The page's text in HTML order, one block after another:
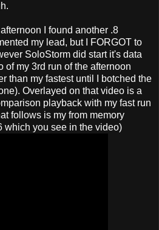
I found another .8
my lead, but I FORGOT to
SoloStorm did start it's data
of my 3rd run of the afternoon
than my fastest until I botched the
Overlayed on that video is a
playback with my fast run
follows is my from memory
which you see in the video)